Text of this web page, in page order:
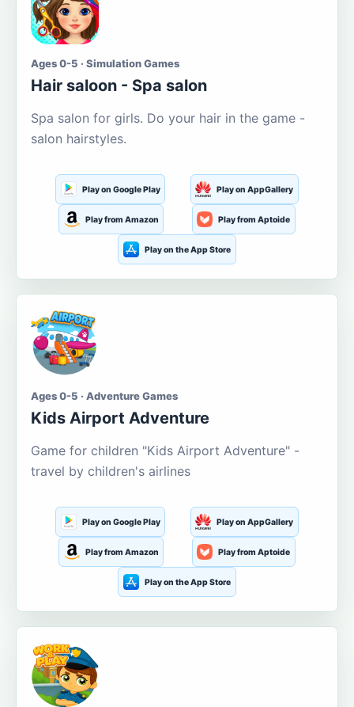
Ages 0-5 · Simulation Games
Hair saloon - Spa salon
Spa salon for girls. Do your hair in the game -
salon hairstyles.
Play on Google Play Play on AppGallery
Play from Amazon Play from Aptoide
Play on the App Store
Ages 0-5 · Adventure Games
Kids Airport Adventure
Game for children "Kids Airport Adventure" -
travel by children's airlines
Play on Google Play Play on AppGallery
Play from Amazon Play from Aptoide
Play on the App Store